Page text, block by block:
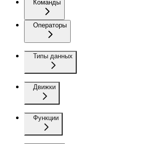
Команды
Операторы
Типы данных
Движки
Функции